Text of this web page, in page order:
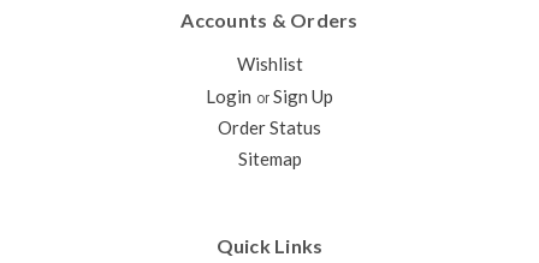
Accounts & Orders
Wishlist
Login or Sign Up
Order Status
Sitemap
Quick Links